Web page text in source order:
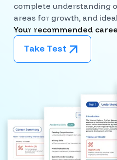
complete understanding
areas for growth, and
Your recommended
Take Test